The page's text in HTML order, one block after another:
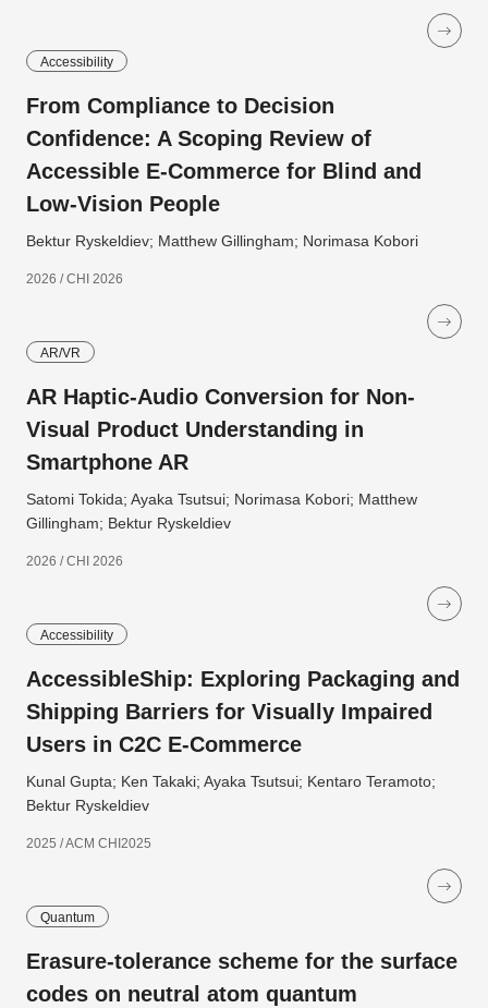
Accessibility
From Compliance to Decision
Confidence: A Scoping Review of
Accessible E-Commerce for Blind and
Low-Vision People
Bektur Ryskeldiev; Matthew Gillingham; Norimasa Kobori
2026 / CHI 2026
AR/VR
AR Haptic-Audio Conversion for Non-
Visual Product Understanding in
Smartphone AR
Satomi Tokida; Ayaka Tsutsui; Norimasa Kobori; Matthew
Gillingham; Bektur Ryskeldiev
2026 / CHI 2026
Accessibility
AccessibleShip: Exploring Packaging and
Shipping Barriers for Visually Impaired
Users in C2C E-Commerce
Kunal Gupta; Ken Takaki; Ayaka Tsutsui; Kentaro Teramoto;
Bektur Ryskeldiev
2025 / ACM CHI2025
Quantum
Erasure-tolerance scheme for the surface
codes on neutral atom quantum